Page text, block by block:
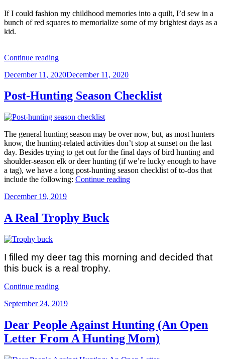
Guide
for
If I could fashion my childhood memories into a quilt, I’d sew in a
bunch of red squares to memorialize some of my brightest days as a
kid.
Continue reading“Growing
With
Hunting
Dad
a
Precious
Gift”
Posted
December 11, 2020December 11, 2020
Post-Hunting Season Checklist
The general hunting season may be over now, but, as most hunters
know, the hunting-related activities don’t stop at sunset on the last
day. Besides trying to get out for the final days of bird hunting and
shoulder-season elk or deer hunting (if we’re lucky enough to have
a tag), we have a long post-hunting season checklist of to-dos that
include the following: Continue reading“Post-
Posted
December 19, 2019
A Real Trophy Buck
I filled my deer tag this morning and decided that
this buck is a real trophy.
Continue reading“A
Trophy
Posted
September 24, 2019
Dear People Against Hunting (An Open
Letter From A Hunting Mom)